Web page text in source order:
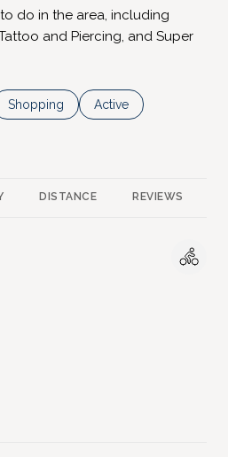
do in the area, including
and Piercing, and Super
to
related to
Search businesses related to
Shopping Search businesses
Active
to related to
DISTANCE REVIEWS